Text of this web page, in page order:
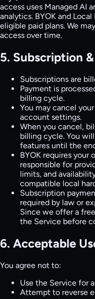
access uses Managed AI
analytics. BYOK and
eligible paid plans. We
access over time.
5. Subscription
Subscriptions are
Payment is
billing cycle.
You may cancel
account settings.
When you cancel,
billing cycle. You
features until the
BYOK requires your
responsible for
limits, and
compatible local
Subscription
required by law or
Since we offer a
the Service before
6. Acceptable
You agree not to:
Use the Service for
Attempt to reverse